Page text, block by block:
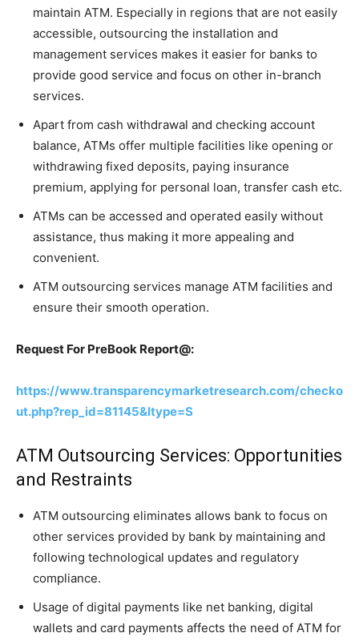
maintain ATM. Especially in regions that are not easily
accessible, outsourcing the installation and
management services makes it easier for banks to
provide good service and focus on other in-branch
services.
Apart from cash withdrawal and checking account
balance, ATMs offer multiple facilities like opening or
withdrawing fixed deposits, paying insurance
premium, applying for personal loan, transfer cash etc.
ATMs can be accessed and operated easily without
assistance, thus making it more appealing and
convenient.
ATM outsourcing services manage ATM facilities and
ensure their smooth operation.
Request For PreBook Report@:
https://www.transparencymarketresearch.com/checko
ut.php?rep_id=81145&ltype=S
ATM Outsourcing Services: Opportunities
and Restraints
ATM outsourcing eliminates allows bank to focus on
other services provided by bank by maintaining and
following technological updates and regulatory
compliance.
Usage of digital payments like net banking, digital
wallets and card payments affects the need of ATM for